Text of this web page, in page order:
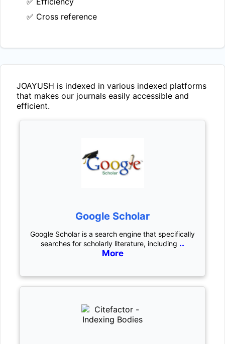
✅ Cross reference
JOAYUSH is indexed in various indexed platforms
that makes our journals easily accessible and
efficient.
Google Scholar
Google Scholar is a search engine that specifically
searches for scholarly literature, including ..
More